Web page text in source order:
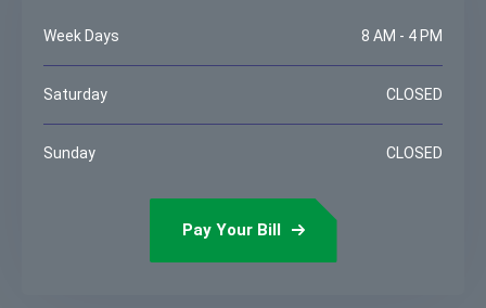
Week Days 8 AM - 4 PM
Saturday CLOSED
Sunday CLOSED
Pay Your Bill